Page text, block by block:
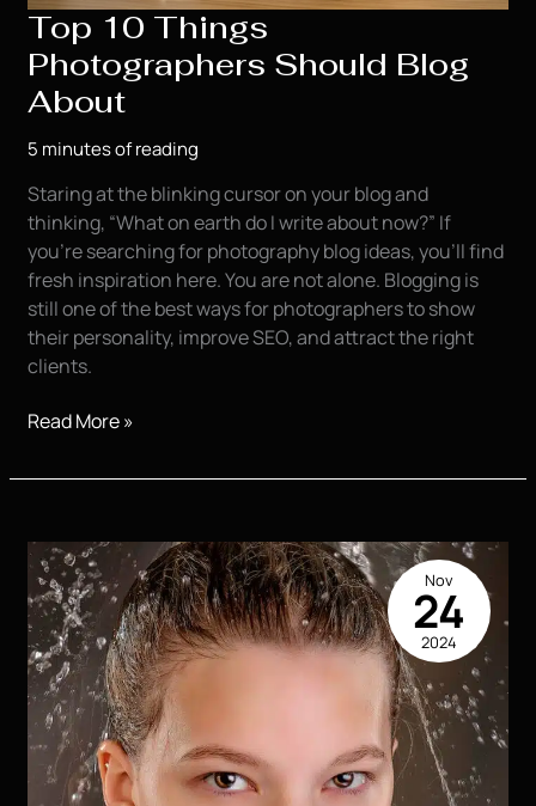
Top 10 Things
Photographers Should Blog
About
5 minutes of reading
Staring at the blinking cursor on your blog and
thinking, “What on earth do I write about now?” If
you’re searching for photography blog ideas, you’ll find
fresh inspiration here. You are not alone. Blogging is
still one of the best ways for photographers to show
their personality, improve SEO, and attract the right
clients.
Top
Things
Blog
About
Read More »
Nov
24
2024